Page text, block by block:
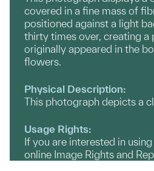
covered in a fine mass of
positioned against a light
thirty times over, creating a
originally appeared in the
flowers.
Physical Description:
This photograph depicts a
Usage Rights:
If you are interested in
online Image Rights and